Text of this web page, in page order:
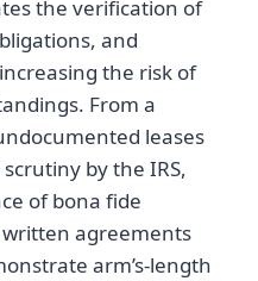
the verification of
and
the risk of
From a
leases
by the IRS,
of bona fide
agreements
arm’s-length